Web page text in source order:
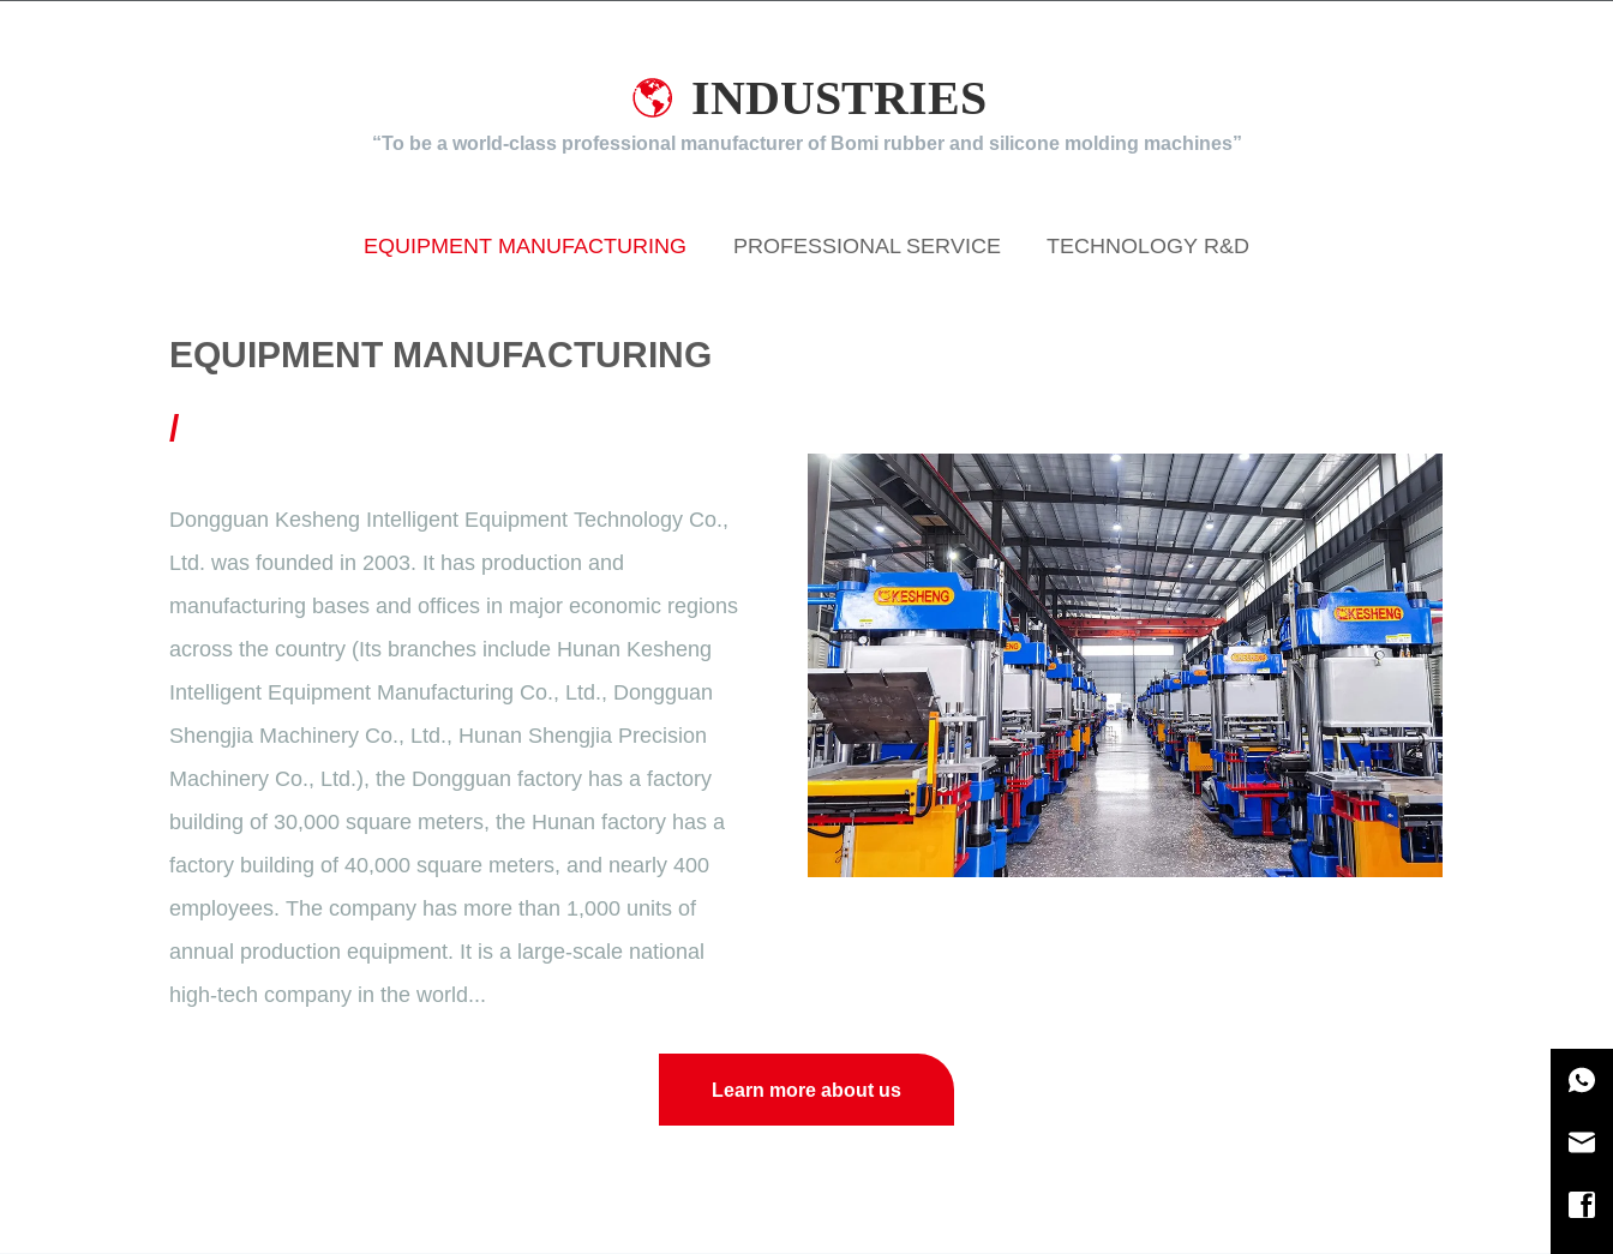
INDUSTRIES
“To be a world-class professional manufacturer of Bomi rubber and silicone molding machines”
EQUIPMENT MANUFACTURING PROFESSIONAL SERVICE TECHNOLOGY R&D
EQUIPMENT MANUFACTURING
/
Dongguan Kesheng Intelligent Equipment Technology Co.,
Ltd. was founded in 2003. It has production and
manufacturing bases and offices in major economic regions
across the country (Its branches include Hunan Kesheng
Intelligent Equipment Manufacturing Co., Ltd., Dongguan
Shengjia Machinery Co., Ltd., Hunan Shengjia Precision
Machinery Co., Ltd.), the Dongguan factory has a factory
building of 30,000 square meters, the Hunan factory has a
factory building of 40,000 square meters, and nearly 400
employees. The company has more than 1,000 units of
annual production equipment. It is a large-scale national
high-tech company in the world...
Learn more about us